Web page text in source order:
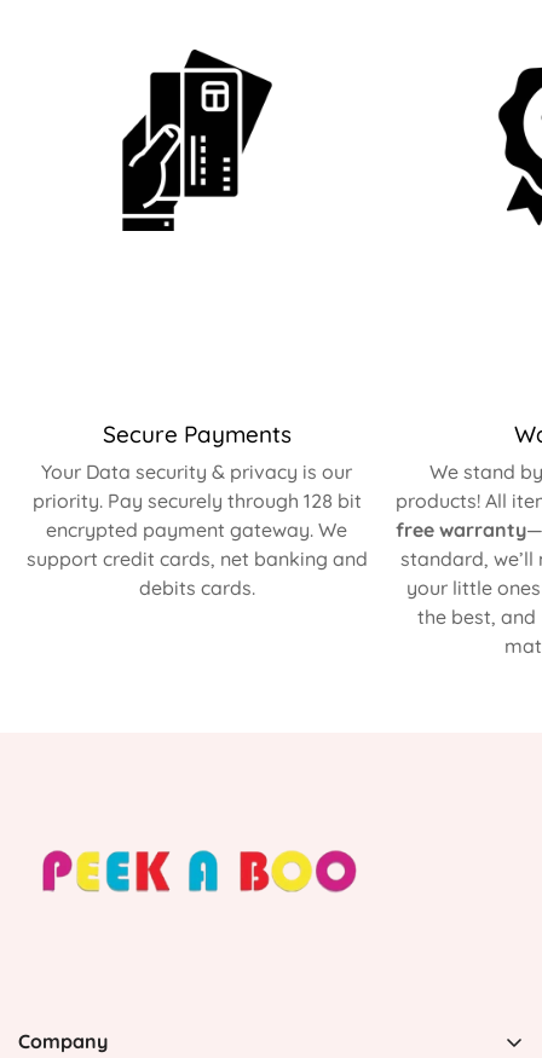
Secure Payments
Your Data security & privacy is our
priority. Pay securely through 128 bit
encrypted payment gateway. We
support credit cards, net banking and
debits cards.
We stand
products! All
free warranty—
standard,
your little
the best,
Company